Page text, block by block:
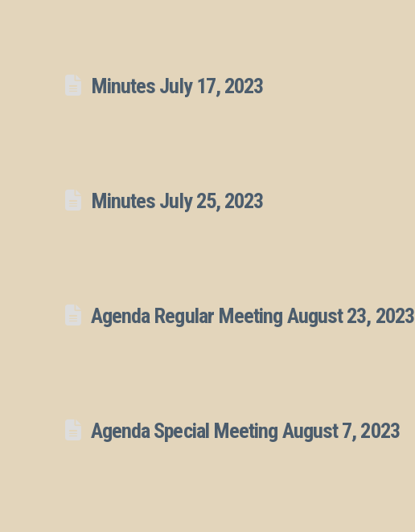
Minutes July 17, 2023
Minutes July 25, 2023
Agenda Regular Meeting August 23, 2023
Agenda Special Meeting August 7, 2023